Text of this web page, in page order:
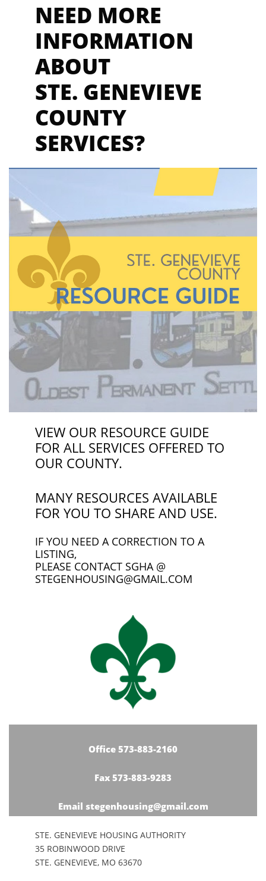
NEED MORE
INFORMATION
ABOUT
STE. GENEVIEVE
COUNTY
SERVICES?
VIEW OUR RESOURCE GUIDE
FOR ALL SERVICES OFFERED TO
OUR COUNTY.
MANY RESOURCES AVAILABLE
FOR YOU TO SHARE AND USE.
IF YOU NEED A CORRECTION TO A
LISTING,
PLEASE CONTACT SGHA @
STEGENHOUSING@GMAIL.COM
Office 573-883-2160
Fax 573-883-9283
Email stegenhousing@gmail.com
STE. GENEVIEVE HOUSING AUTHORITY
35 ROBINWOOD DRIVE
STE. GENEVIEVE, MO 63670